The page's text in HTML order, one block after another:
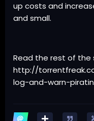
up costs and
and small.
Read the rest of the
http://
log-and-warn-